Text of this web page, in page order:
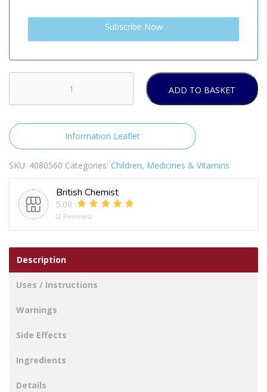
(55ml-
85ml)
quantity
ADD TO BASKET
Information Leaflet
SKU: 4080560 Categories: Children, Medicines & Vitamins
British Chemist
5.00
(2 Reviews)
Description
Uses / Instructions
Warnings
Side Effects
Ingredients
Details